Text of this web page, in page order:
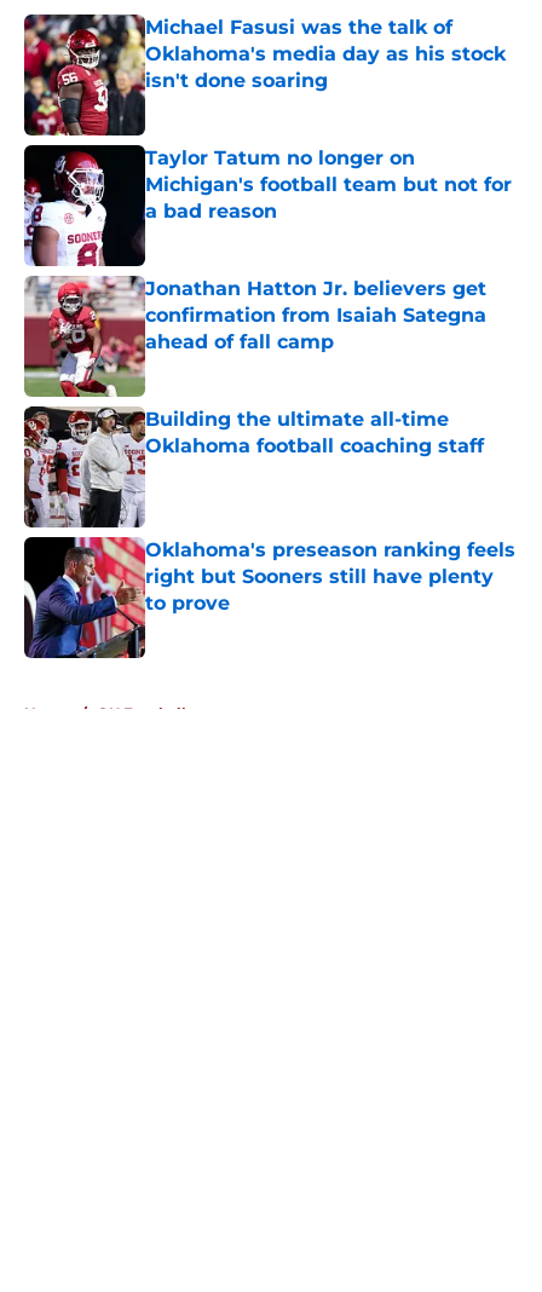
Michael Fasusi was the talk of
Oklahoma's media day as his stock
isn't done soaring
Published by on Invalid Date
Taylor Tatum no longer on
Michigan's football team but not for
a bad reason
Published by on Invalid Date
Jonathan Hatton Jr. believers get
confirmation from Isaiah Sategna
ahead of fall camp
Published by on Invalid Date
Building the ultimate all-time
Oklahoma football coaching staff
Published by on Invalid Date
Oklahoma's preseason ranking feels
right but Sooners still have plenty
to prove
Published by on Invalid Date
Home / OU Football